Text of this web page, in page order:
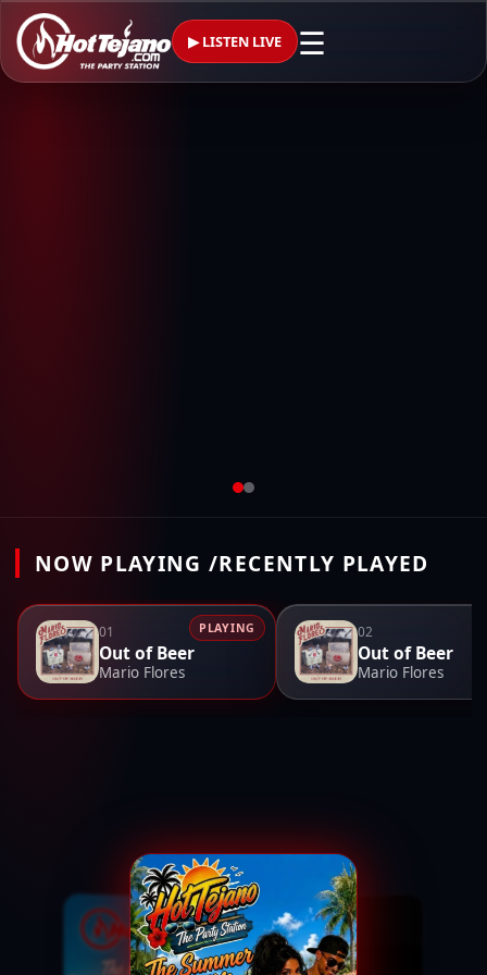
▶ LISTEN LIVE ☰
NOW PLAYING /RECENTLY PLAYED
01
Out of Beer
Mario Flores
PLAYING 02
Out of Beer
Mario Flores